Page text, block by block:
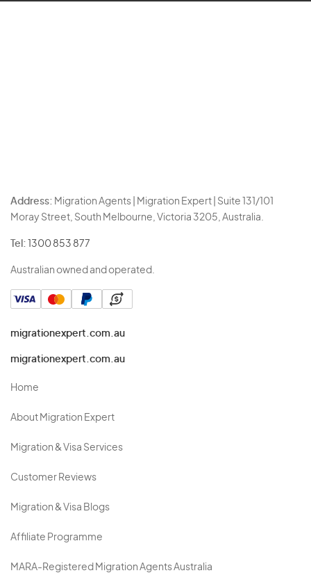
Address: Migration Agents | Migration Expert | Suite 131/101
Moray Street, South Melbourne, Victoria 3205, Australia.
Tel: 1300 853 877
Australian owned and operated.
migrationexpert.com.au
migrationexpert.com.au
Home
About Migration Expert
Migration & Visa Services
Customer Reviews
Migration & Visa Blogs
Affiliate Programme
MARA-Registered Migration Agents Australia